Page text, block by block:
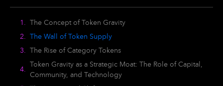
The Concept of Token Gravity
The Wall of Token Supply
The Rise of Category Tokens
Token Gravity as a Strategic Moat: The Role of Capital,
Community, and Technology